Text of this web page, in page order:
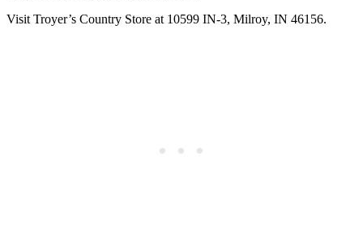
Visit Troyer’s Country Store at 10599 IN-3, Milroy, IN 46156.